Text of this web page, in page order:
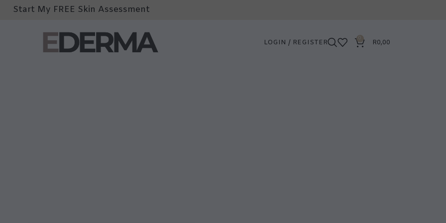
Start My FREE Skin Assessment
LOGIN / REGISTER 0 R0,00